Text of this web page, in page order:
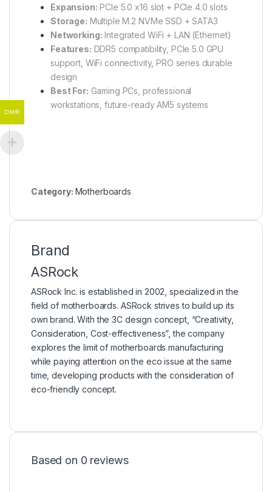
Expansion: PCIe 5.0 x16 slot + PCIe 4.0 slots
Storage: Multiple M.2 NVMe SSD + SATA3
Networking: Integrated WiFi + LAN (Ethernet)
Features: DDR5 compatibility, PCIe 5.0 GPU
support, WiFi connectivity, PRO series durable
design
Best For: Gaming PCs, professional
workstations, future-ready AM5 systems
Category: Motherboards
Brand
ASRock
ASRock Inc. is established in 2002, specialized in the
field of motherboards. ASRock strives to build up its
own brand. With the 3C design concept, “Creativity,
Consideration, Cost-effectiveness”, the company
explores the limit of motherboards manufacturing
while paying attention on the eco issue at the same
time, developing products with the consideration of
eco-friendly concept.
Based on 0 reviews
OMR